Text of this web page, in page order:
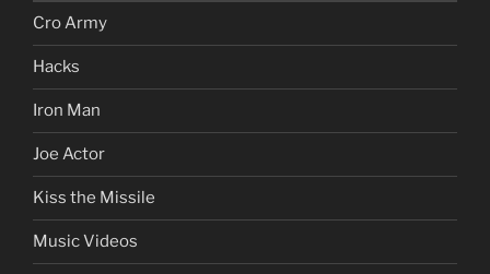
Cro Army
Hacks
Iron Man
Joe Actor
Kiss the Missile
Music Videos